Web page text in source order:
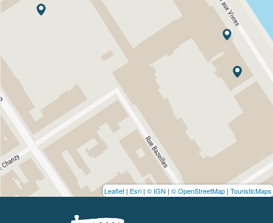
Leaflet | Esri | © IGN | © OpenStreetMap | TouristicMaps